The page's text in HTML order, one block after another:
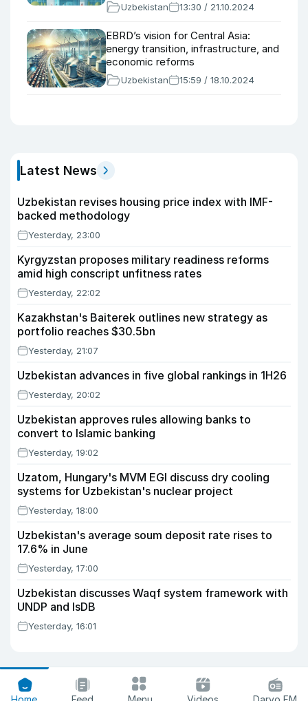
Uzbekistan 13:30 / 21.10.2024
EBRD’s vision for Central Asia:
energy transition, infrastructure, and
economic reforms
Uzbekistan 15:59 / 18.10.2024
Latest News
Uzbekistan revises housing price index with IMF-
backed methodology
Yesterday, 23:00
Kyrgyzstan proposes military readiness reforms
amid high conscript unfitness rates
Yesterday, 22:02
Kazakhstan's Baiterek outlines new strategy as
portfolio reaches $30.5bn
Yesterday, 21:07
Uzbekistan advances in five global rankings in 1H26
Yesterday, 20:02
Uzbekistan approves rules allowing banks to
convert to Islamic banking
Yesterday, 19:02
Uzatom, Hungary's MVM EGI discuss dry cooling
systems for Uzbekistan's nuclear project
Yesterday, 18:00
Uzbekistan's average soum deposit rate rises to
17.6% in June
Yesterday, 17:00
Uzbekistan discusses Waqf system framework with
UNDP and IsDB
Yesterday, 16:01